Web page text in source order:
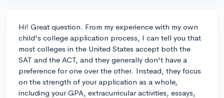
Hi! Great question. From my experience with my own
child's college application process, I can tell you that
most colleges in the United States accept both the
SAT and the ACT, and they generally don't have a
preference for one over the other. Instead, they focus
on the strength of your application as a whole,
including your GPA, extracurricular activities, essays,